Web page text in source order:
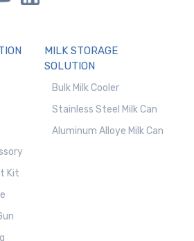
Kit
MILK STORAGE
SOLUTION
Bulk Milk Cooler
Stainless Steel Milk Can
Aluminum Alloye Milk Can